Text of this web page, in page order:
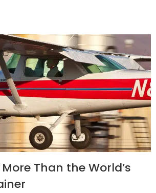
Than the World’s